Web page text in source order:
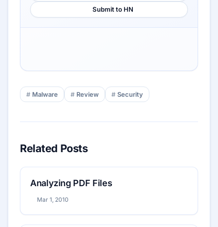
Submit to HN
Malware Review Security
Related Posts
Analyzing PDF Files
Mar 1, 2010